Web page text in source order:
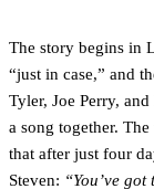
The story begins in
“just in case,” and
Tyler, Joe Perry,
a song together.
that after just four
Steven: “You’ve